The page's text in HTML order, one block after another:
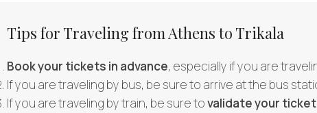
Tips for Traveling from Athens to Trikala
Book your tickets in advance, especially if you are
If you are traveling by bus, be sure to arrive at the bus
If you are traveling by train, be sure tovalidate your